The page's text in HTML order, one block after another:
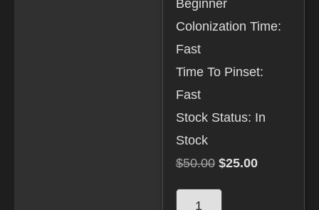
Beginner
Colonization Time:
Fast
Time To Pinset:
Fast
Stock Status: In
Stock
$50.00 $25.00